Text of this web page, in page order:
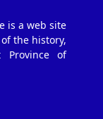
is a web site
the history,
of